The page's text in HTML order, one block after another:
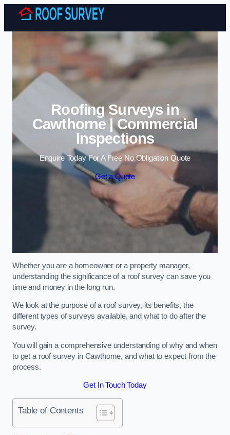
Skip to content
Roofing Surveys in
Cawthorne | Commercial
Inspections
Enquire Today For A Free No Obligation Quote
Get a Quote
Whether you are a homeowner or a property manager,
understanding the significance of a roof survey can save you
time and money in the long run.
We look at the purpose of a roof survey, its benefits, the
different types of surveys available, and what to do after the
survey.
You will gain a comprehensive understanding of why and when
to get a roof survey in Cawthorne, and what to expect from the
process.
Get In Touch Today
Table of Contents